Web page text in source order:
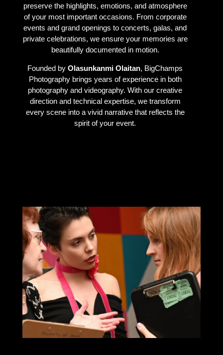
preserve the highlights, emotions, and atmosphere
of your most important occasions. From corporate
events and grand openings to concerts, galas, and
private celebrations, we ensure your memories are
beautifully documented in motion.
Founded by Olasunkanmi Olaitan, BigChamps
Photography brings years of experience in both
photography and videography. With our creative
direction and technical expertise, we transform
every scene into a vivid narrative that reflects the
spirit of your event.